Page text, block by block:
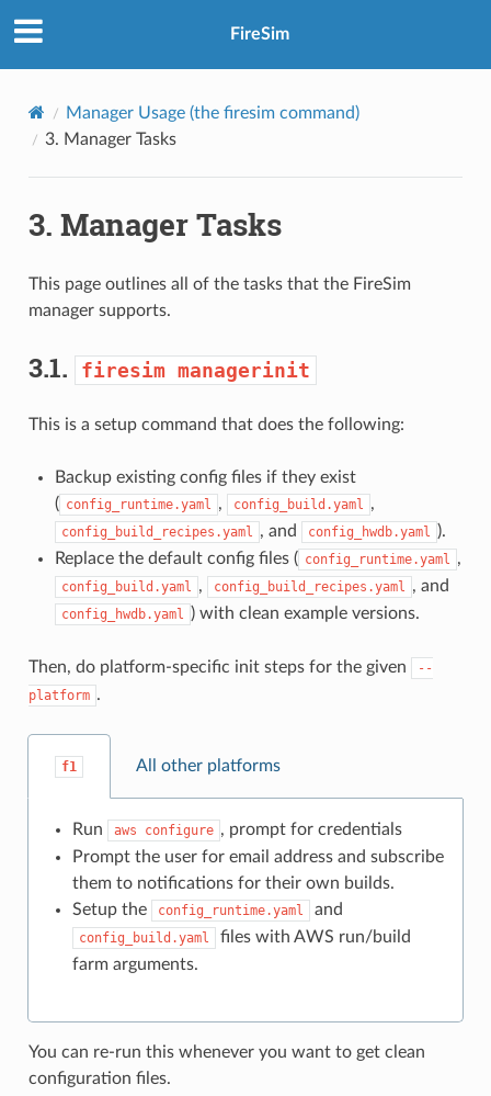
FireSim
Manager Usage (the firesimcommand)
3. Manager Tasks
3. Manager Tasks
This page outlines all of the tasks that the FireSim
manager supports.
3.1. firesim managerinit
This is a setup command that does the following:
Backup existing config files if they exist
( config_runtime.yaml , config_build.yaml ,
config_build_recipes.yaml , and config_hwdb.yaml ).
Replace the default config files ( config_runtime.yaml ,
config_build.yaml , config_build_recipes.yaml , and
config_hwdb.yaml ) with clean example versions.
Then, do platform-specific init steps for the given
--
platform .
f1 All other platforms
Run aws configure , prompt for credentials
Prompt the user for email address and subscribe
them to notifications for their own builds.
Setup the
config_runtime.yaml and
config_build.yaml
files with AWS run/build
farm arguments.
You can re-run this whenever you want to get clean
configuration files.